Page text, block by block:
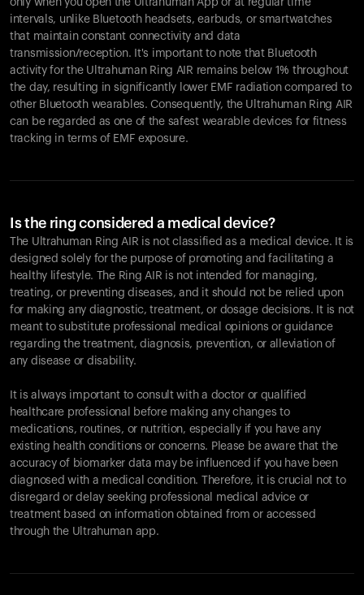
only when you open the Ultrahuman App or at regular time
intervals, unlike Bluetooth headsets, earbuds, or smartwatches
that maintain constant connectivity and data
transmission/reception. It's important to note that Bluetooth
activity for the Ultrahuman Ring AIR remains below 1% throughout
the day, resulting in significantly lower EMF radiation compared to
other Bluetooth wearables. Consequently, the Ultrahuman Ring AIR
can be regarded as one of the safest wearable devices for fitness
tracking in terms of EMF exposure.
Is the ring considered a medical device?
The Ultrahuman Ring AIR is not classified as a medical device. It is
designed solely for the purpose of promoting and facilitating a
healthy lifestyle. The Ring AIR is not intended for managing,
treating, or preventing diseases, and it should not be relied upon
for making any diagnostic, treatment, or dosage decisions. It is not
meant to substitute professional medical opinions or guidance
regarding the treatment, diagnosis, prevention, or alleviation of
any disease or disability.
It is always important to consult with a doctor or qualified
healthcare professional before making any changes to
medications, routines, or nutrition, especially if you have any
existing health conditions or concerns. Please be aware that the
accuracy of biomarker data may be influenced if you have been
diagnosed with a medical condition. Therefore, it is crucial not to
disregard or delay seeking professional medical advice or
treatment based on information obtained from or accessed
through the Ultrahuman app.
Your cart is empty
Looks like you haven't added anything yet. Explore our
products to get started.
Back to browse